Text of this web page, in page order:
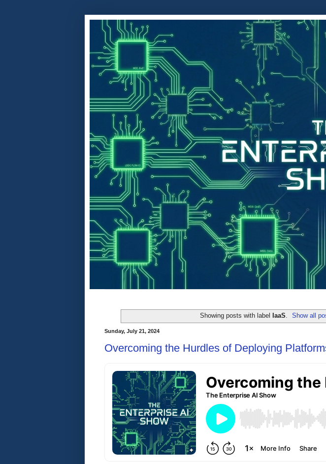
Showing posts with label IaaS Show all
Sunday, July 21, 2024
Overcoming the Hurdles of Deploying